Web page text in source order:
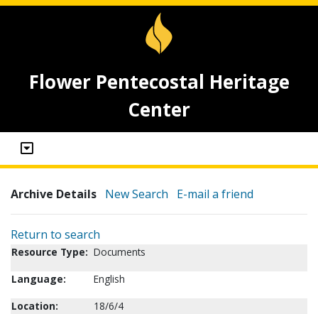
Flower Pentecostal Heritage
Center
Archive Details New Search E-mail a friend
Return to search
Resource Type: Documents
Language:
English
Location:
18/6/4